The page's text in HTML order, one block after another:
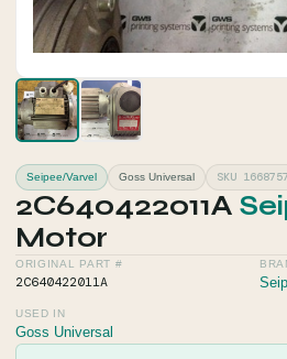
parts@gws.nl
Seipee/Varvel Goss Universal SKU
2C640422011A
Motor
ORIGINAL PART #
2C640422011A
USED IN
Goss Universal